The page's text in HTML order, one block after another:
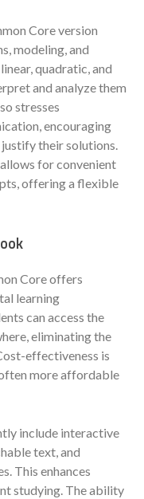
Core version
modeling, and
quadratic, and
and analyze them
stresses
encouraging
their solutions.
for convenient
offering a flexible
Core offers
learning
can access the
eliminating the
effectiveness is
more affordable
include interactive
text, and
This enhances
studying. The ability